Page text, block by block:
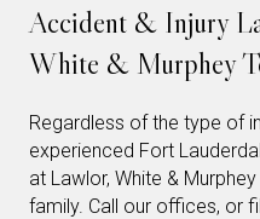
Accident & Injury
White & Murphey
Regardless of the type of
experienced Fort
at Lawlor, White &
family. Call our offices, or